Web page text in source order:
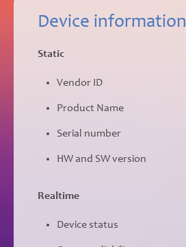
Device information
Static
Vendor ID
Product Name
Serial number
HW and SW version
Realtime
Device status